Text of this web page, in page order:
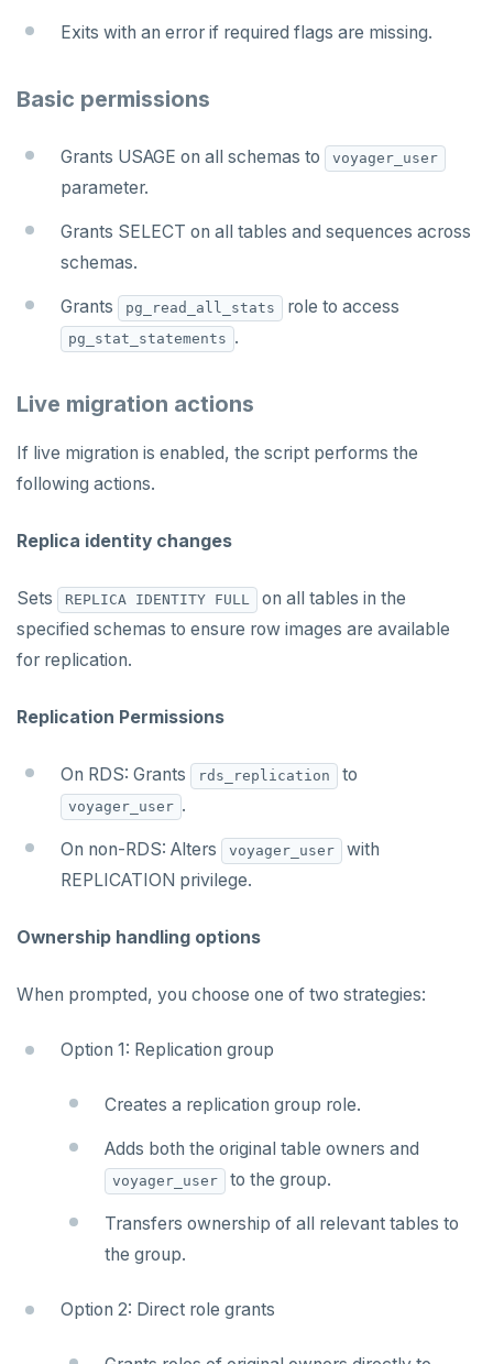
Exits with an error if required flags are missing.
Basic permissions
Grants USAGE on all schemas to voyager_user
parameter.
Grants SELECT on all tables and sequences across
schemas.
Grants pg_read_all_stats role to access
pg_stat_statements .
Live migration actions
If live migration is enabled, the script performs the
following actions.
Replica identity changes
Sets REPLICA IDENTITY FULL
on all tables in the
specified schemas to ensure row images are available
for replication.
Replication Permissions
On RDS: Grants rds_replication to
voyager_user .
On non-RDS: Alters voyager_user
with
REPLICATION privilege.
Ownership handling options
When prompted, you choose one of two strategies:
Option 1: Replication group
Creates a replication group role.
Adds both the original table owners and
voyager_user to the group.
Transfers ownership of all relevant tables to
the group.
Option 2: Direct role grants